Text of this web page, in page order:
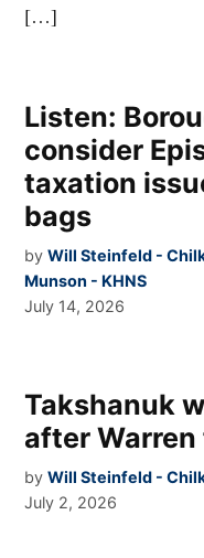
[…]
Listen:
consider
taxation
bags
by Will Steinfeld -
Munson - KHNS
July 14, 2026
Takshanuk
after
by Will Steinfeld -
July 2, 2026